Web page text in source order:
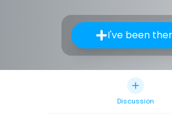
I've been
Discussion